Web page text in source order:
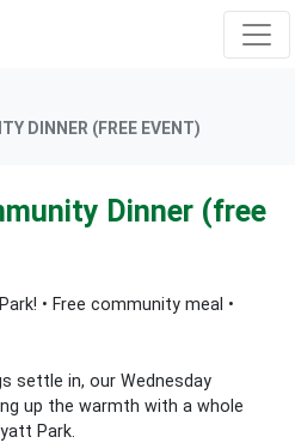
DINNER (FREE EVENT)
Dinner (free
• Free community meal •
settle in, our Wednesday
up the warmth with a whole
Park.